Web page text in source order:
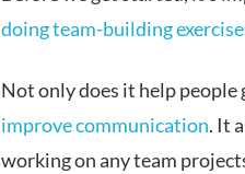
doing team-building
Not only does it help
improve communication. It
working on any team